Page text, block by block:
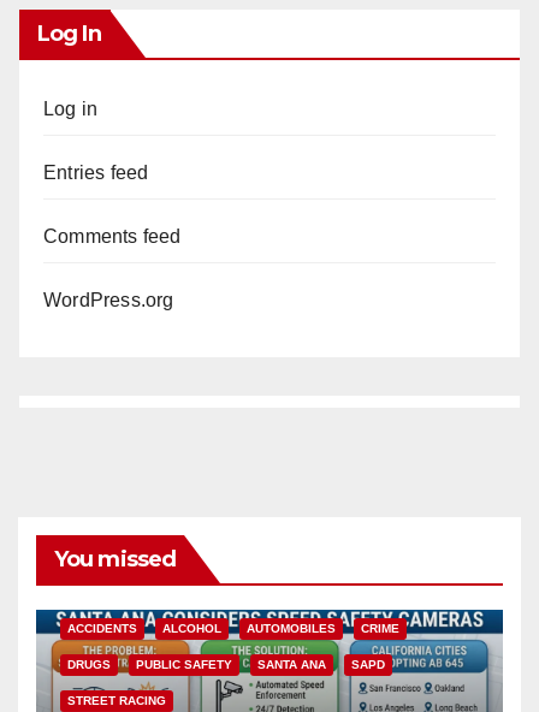
Log In
Log in
Entries feed
Comments feed
WordPress.org
You missed
ACCIDENTS ALCOHOL AUTOMOBILES CRIME
DRUGS PUBLIC SAFETY SANTA ANA SAPD
STREET RACING